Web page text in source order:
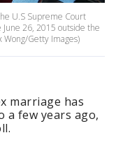
U.S Supreme Court
26, 2015 outside the
Wong/Getty Images)
marriage has
a few years ago,